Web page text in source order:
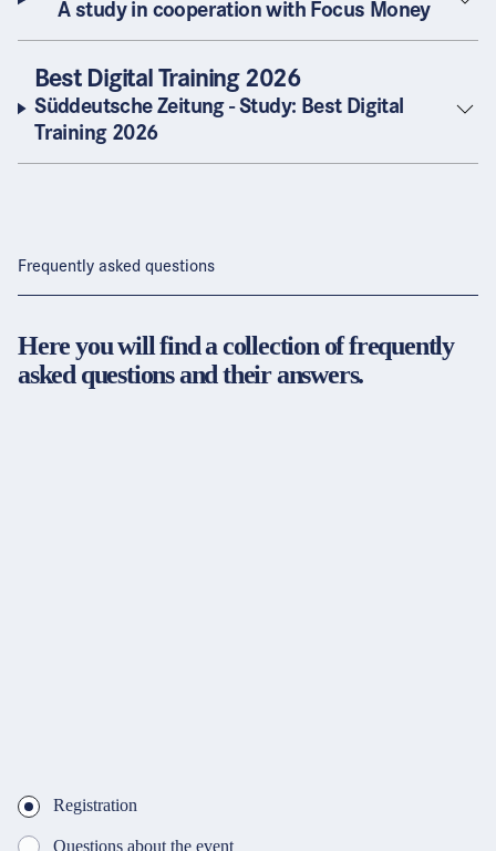
A study in cooperation with Focus Money
Best Digital Training 2026
Süddeutsche Zeitung - Study: Best Digital
Training 2026
Frequently asked questions
Here you will find a collection of frequently
asked questions and their answers.
Registration
Questions about the event